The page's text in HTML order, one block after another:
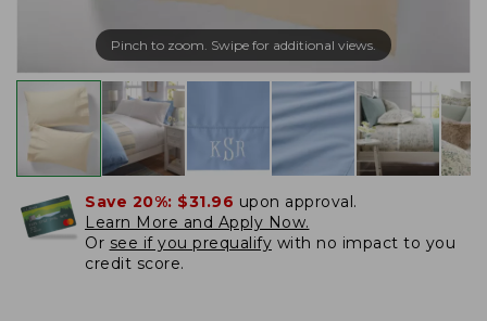
Pinch to zoom. Swipe for additional views.
Save 20%: $31.96 upon approval.
Learn More and Apply Now.
Or see if you prequalify with no impact to you
credit score.